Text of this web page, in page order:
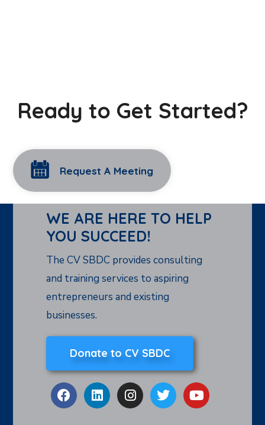
Ready to Get Started?
Request A Meeting
WE ARE HERE TO HELP
YOU SUCCEED!
The CV SBDC provides consulting
and training services to aspiring
entrepreneurs and existing
businesses.
Donate to CV SBDC